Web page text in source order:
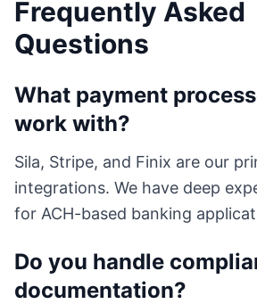
Frequently Asked
Questions
What payment
work with?
Sila, Stripe, and Finix are our
integrations. We have deep
for ACH-based banking
Do you handle
documentation?